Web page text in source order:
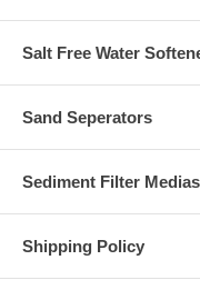
Salt Free Water
Sand Seperators
Sediment Filter Medias
Shipping Policy